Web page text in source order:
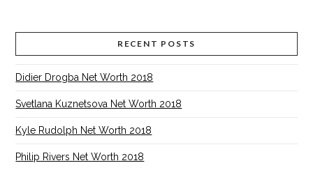
RECENT POSTS
Didier Drogba Net Worth 2018
Svetlana Kuznetsova Net Worth 2018
Kyle Rudolph Net Worth 2018
Philip Rivers Net Worth 2018